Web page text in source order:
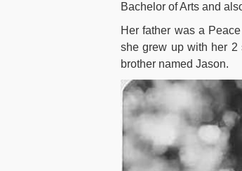
Bachelor of Arts and
Her father was a
she grew up with her 2
brother named Jason.